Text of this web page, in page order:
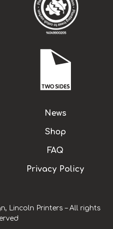
News
Shop
FAQ
Privacy Policy
Lincoln Printers – All rights